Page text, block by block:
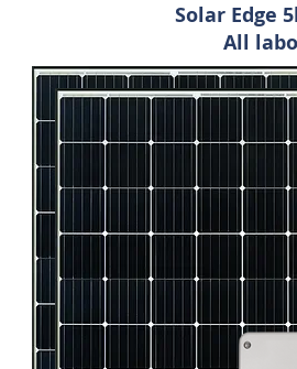
Solar Edge
All